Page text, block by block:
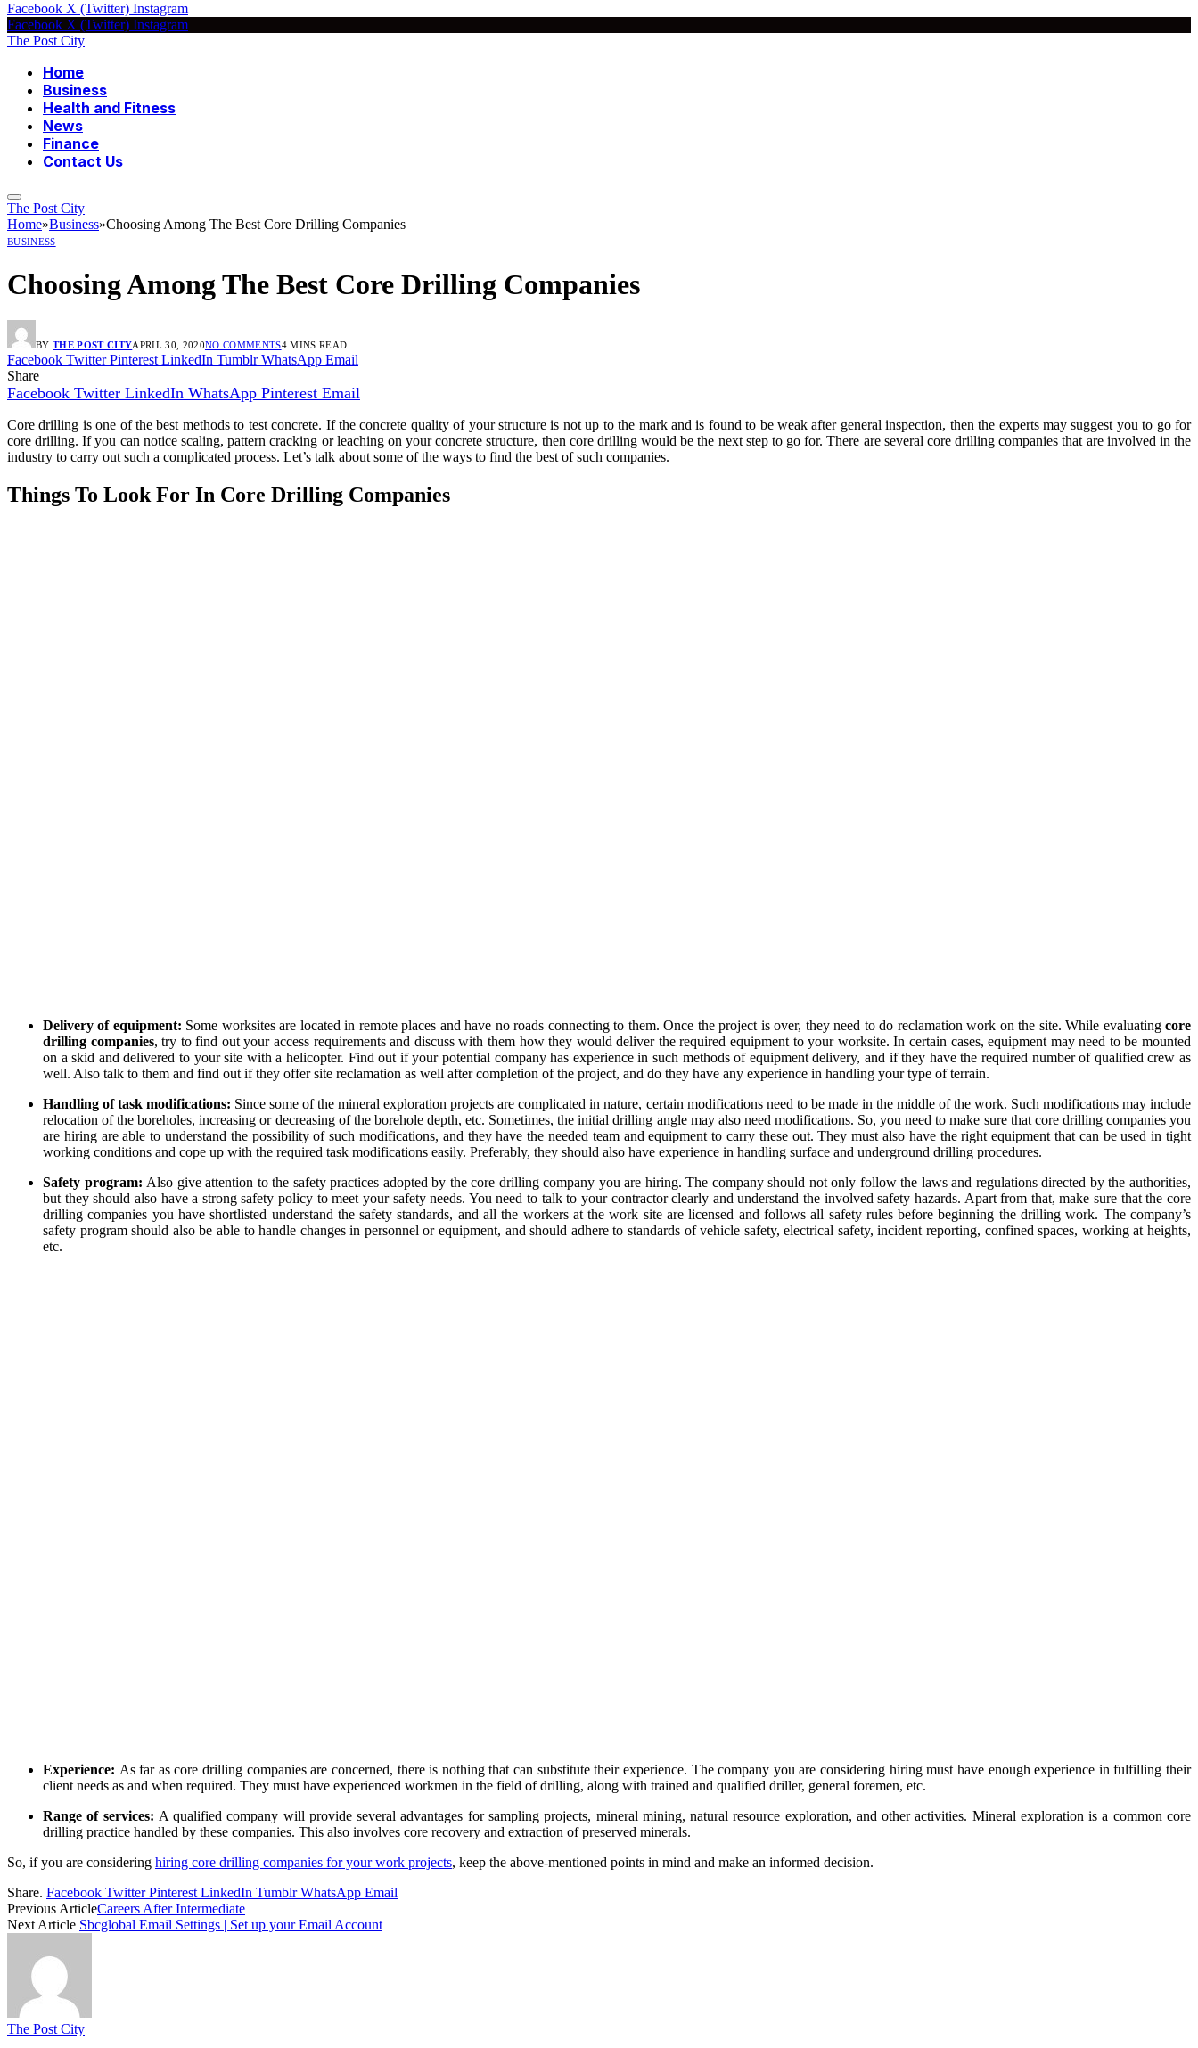
Facebook X (Twitter) Instagram
Facebook X (Twitter) Instagram
The Post City
Home
Business
Health and Fitness
News
Finance
Contact Us
The Post City
Home»Business»Choosing Among The Best Core Drilling Companies
BUSINESS
Choosing Among The Best Core Drilling Companies
BY THE POST CITYAPRIL 30, 2020NO COMMENTS4 MINS READ
Facebook Twitter Pinterest LinkedIn Tumblr WhatsApp Email
Share
Facebook Twitter LinkedIn WhatsApp Pinterest Email
Core drilling is one of the best methods to test concrete. If the concrete quality of your structure is not up to the mark and is found to be weak after general inspection, then the experts may suggest you to go for
core drilling. If you can notice scaling, pattern cracking or leaching on your concrete structure, then core drilling would be the next step to go for. There are several core drilling companies that are involved in the
industry to carry out such a complicated process. Let’s talk about some of the ways to find the best of such companies.
Things To Look For In Core Drilling Companies
Delivery of equipment: Some worksites are located in remote places and have no roads connecting to them. Once the project is over, they need to do reclamation work on the site. While evaluatingcore
drilling companies, try to find out your access requirements and discuss with them how they would deliver the required equipment to your worksite. In certain cases, equipment may need to be mounted
on a skid and delivered to your site with a helicopter. Find out if your potential company has experience in such methods of equipment delivery, and if they have the required number of qualified crew as
well. Also talk to them and find out if they offer site reclamation as well after completion of the project, and do they have any experience in handling your type of terrain.
Handling of task modifications: Since some of the mineral exploration projects are complicated in nature, certain modifications need to be made in the middle of the work. Such modifications may include
relocation of the boreholes, increasing or decreasing of the borehole depth, etc. Sometimes, the initial drilling angle may also need modifications. So, you need to make sure that core drilling companies you
are hiring are able to understand the possibility of such modifications, and they have the needed team and equipment to carry these out. They must also have the right equipment that can be used in tight
working conditions and cope up with the required task modifications easily. Preferably, they should also have experience in handling surface and underground drilling procedures.
Safety program: Also give attention to the safety practices adopted by the core drilling company you are hiring. The company should not only follow the laws and regulations directed by the authorities,
but they should also have a strong safety policy to meet your safety needs. You need to talk to your contractor clearly and understand the involved safety hazards. Apart from that, make sure that the core
drilling companies you have shortlisted understand the safety standards, and all the workers at the work site are licensed and follows all safety rules before beginning the drilling work. The company’s
safety program should also be able to handle changes in personnel or equipment, and should adhere to standards of vehicle safety, electrical safety, incident reporting, confined spaces, working at heights,
etc.
Experience: As far as core drilling companies are concerned, there is nothing that can substitute their experience. The company you are considering hiring must have enough experience in fulfilling their
client needs as and when required. They must have experienced workmen in the field of drilling, along with trained and qualified driller, general foremen, etc.
Range of services: A qualified company will provide several advantages for sampling projects, mineral mining, natural resource exploration, and other activities. Mineral exploration is a common core
drilling practice handled by these companies. This also involves core recovery and extraction of preserved minerals.
So, if you are considering hiring core drilling companies for your work projects, keep the above-mentioned points in mind and make an informed decision.
Share. Facebook Twitter Pinterest LinkedIn Tumblr WhatsApp Email
Previous ArticleCareers After Intermediate
Next Article Sbcglobal Email Settings | Set up your Email Account
The Post City